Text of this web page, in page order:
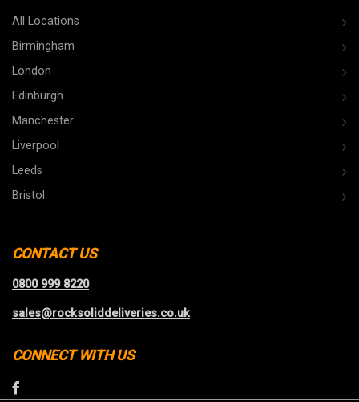
All Locations
Birmingham
London
Edinburgh
Manchester
Liverpool
Leeds
Bristol
CONTACT US
0800 999 8220
sales@rocksoliddeliveries.co.uk
CONNECT WITH US